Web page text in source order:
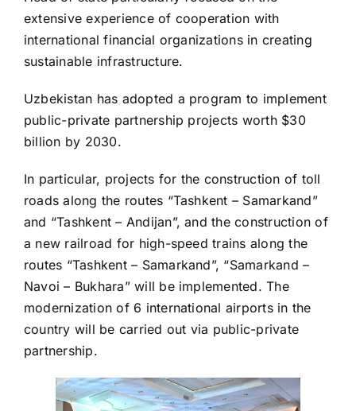
extensive experience of cooperation with
international financial organizations in creating
sustainable infrastructure.
Uzbekistan has adopted a program to implement
public-private partnership projects worth $30
billion by 2030.
In particular, projects for the construction of toll
roads along the routes “Tashkent – Samarkand”
and “Tashkent – Andijan”, and the construction of
a new railroad for high-speed trains along the
routes “Tashkent – Samarkand”, “Samarkand –
Navoi – Bukhara” will be implemented. The
modernization of 6 international airports in the
country will be carried out via public-private
partnership.